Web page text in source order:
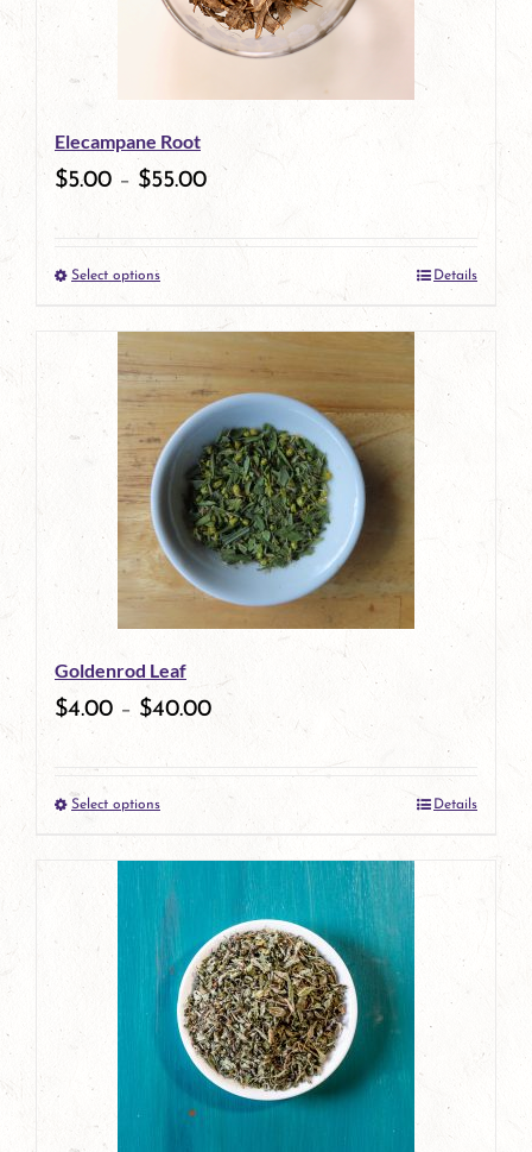
Elecampane Root
$5.00 – $55.00
Select optionsThis
product
has
multiple
variants.
The
options
may
be
chosen
the
product
page
Details
Goldenrod Leaf
$4.00 – $40.00
Select optionsThis
product
has
multiple
variants.
The
options
may
Details